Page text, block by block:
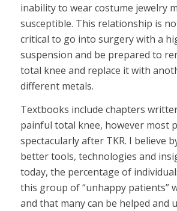
inability to wear costume jewelry
susceptible. This relationship is
critical to go into surgery with a
suspension and be prepared to
total knee and replace it with
different metals.
Textbooks include chapters
painful total knee, however most
spectacularly after TKR. I believe
better tools, technologies and
today, the percentage of
this group of “unhappy patients”
and that many can be helped and